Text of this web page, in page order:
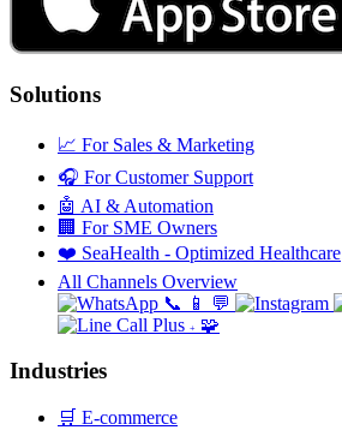
Solutions
📈 For Sales & Marketing
🎧 For Customer Support
🤖 AI & Automation
🏢 For SME Owners
❤️ SeaHealth - Optimized Healthcare
All Channels Overview
📞
📱 💬
+ 🧩
Industries
🛒 E-commerce